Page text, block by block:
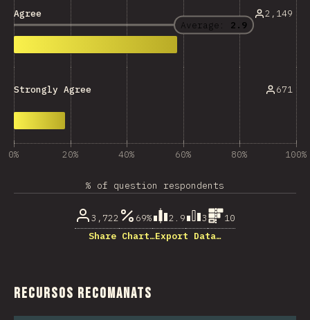
Average: 2.9
Agree 2,149
Strongly Agree 671
0% 20% 40% 60% 80% 100%
% of question respondents
3,722 69% 2.9 3
10
Share Chart…Export Data…
Recursos recomanats